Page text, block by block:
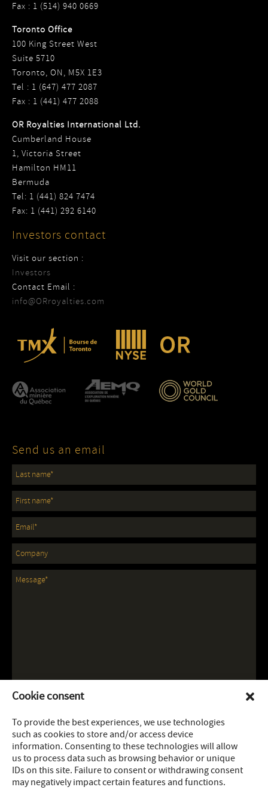
Cookie consent
To provide the best experiences, we use technologies
such as cookies to store and/or access device
information. Consenting to these technologies will allow
us to process data such as browsing behavior or unique
IDs on this site. Failure to consent or withdrawing consent
may negatively impact certain features and functions.
Fax : 1 (514) 940 0669
Toronto Office
100 King Street West
Suite 5710
Toronto, ON, M5X 1E3
Tel : 1 (647) 477 2087
Fax : 1 (441) 477 2088
OR Royalties International Ltd.
Cumberland House
1, Victoria Street
Hamilton HM11
Bermuda
Tel: 1 (441) 824 7474
Fax: 1 (441) 292 6140
Investors contact
Visit our section :
Investors
Contact Email :
info@ORroyalties.com
Send us an email